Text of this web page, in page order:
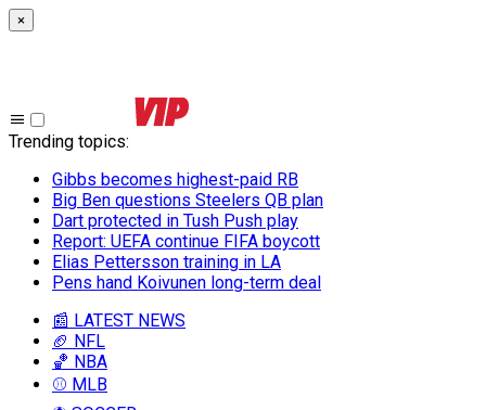
×
Trending topics:
Gibbs becomes highest-paid RB
Big Ben questions Steelers QB plan
Dart protected in Tush Push play
Report: UEFA continue FIFA boycott
Elias Pettersson training in LA
Pens hand Koivunen long-term deal
📰 LATEST NEWS
🏈 NFL
🏀 NBA
⚾ MLB